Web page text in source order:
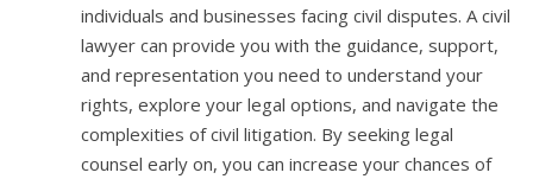
individuals and businesses facing civil disputes. A civil
lawyer can provide you with the guidance, support,
and representation you need to understand your
rights, explore your legal options, and navigate the
complexities of civil litigation. By seeking legal
counsel early on, you can increase your chances of